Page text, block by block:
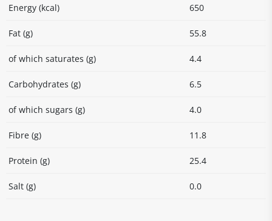
Energy (kcal) 650
Fat (g) 55.8
of which saturates (g) 4.4
Carbohydrates (g) 6.5
of which sugars (g) 4.0
Fibre (g) 11.8
Protein (g) 25.4
Salt (g) 0.0